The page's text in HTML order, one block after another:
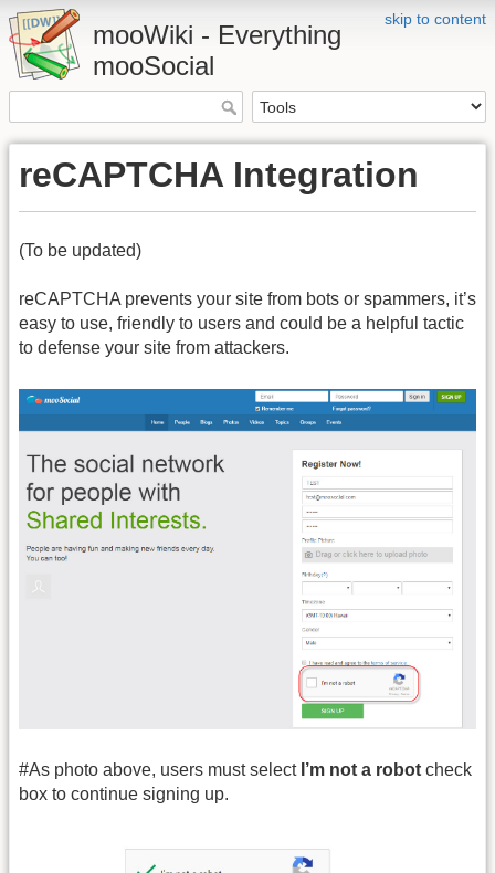
skip to content
mooWiki - Everything
mooSocial
reCAPTCHA Integration
(To be updated)
reCAPTCHA prevents your site from bots or spammers, it’s
easy to use, friendly to users and could be a helpful tactic
to defense your site from attackers.
#As photo above, users must select ’m not a robot check
box to continue signing up.